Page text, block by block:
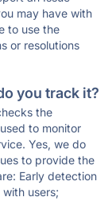
may have with
to use the
or resolutions
you track it?
the
to monitor
Yes, we do
to provide the
Early detection
users;